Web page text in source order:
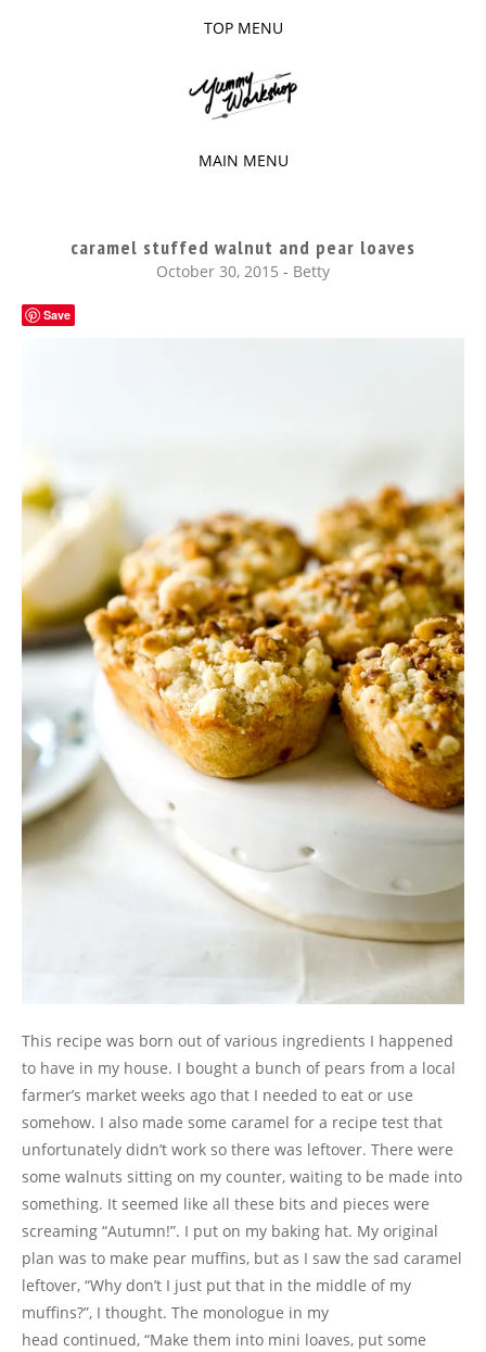
TOP MENU
YUMMY
WORKSHOP
MAIN MENU
CONTENTcaramel stuffed walnut and pear loaves
October 30, 2015 - Betty
Save
This recipe was born out of various ingredients I happened
to have in my house. I bought a bunch of pears from a local
farmer’s market weeks ago that I needed to eat or use
somehow. I also made some caramel for a recipe test that
unfortunately didn’t work so there was leftover. There were
some walnuts sitting on my counter, waiting to be made into
something. It seemed like all these bits and pieces were
screaming “Autumn!”. I put on my baking hat. My original
plan was to make pear muffins, but as I saw the sad caramel
leftover, “Why don’t I just put that in the middle of my
muffins?”, I thought. The monologue in my
head continued, “Make them into mini loaves, put some